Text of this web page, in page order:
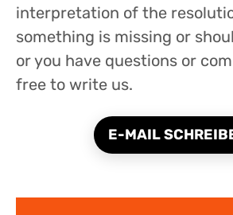
interpretation of the
something is missing or
or you have questions or
free to write us.
E-MAIL